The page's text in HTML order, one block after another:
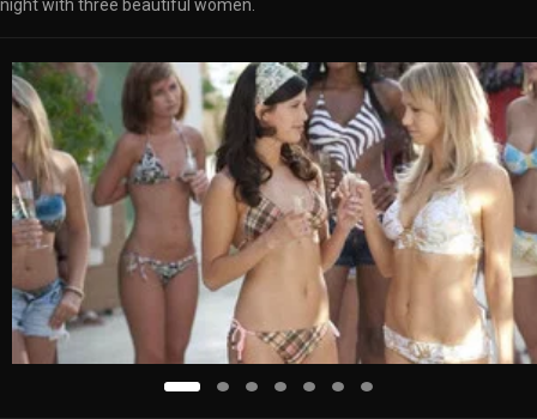
night with three beautiful women.